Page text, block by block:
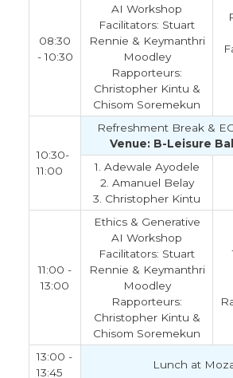
08:30
- 10:30
AI Workshop
Facilitators: Stuart
Rennie & Keymanthri
Moodley
Rapporteurs:
Christopher Kintu &
Chisom Soremekun
10:30-
11:00
Refreshment Break &
Venue: B-Leisure
1. Adewale Ayodele
2. Amanuel Belay
3. Christopher Kintu
11:00 -
13:00
Ethics & Generative
AI Workshop
Facilitators: Stuart
Rennie & Keymanthri
Moodley
Rapporteurs:
Christopher Kintu &
Chisom Soremekun
13:00 -
13:45
Lunch at